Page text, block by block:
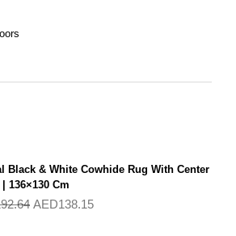
Black & White Cowhide Rug With Center
136×130 Cm
AED138.15